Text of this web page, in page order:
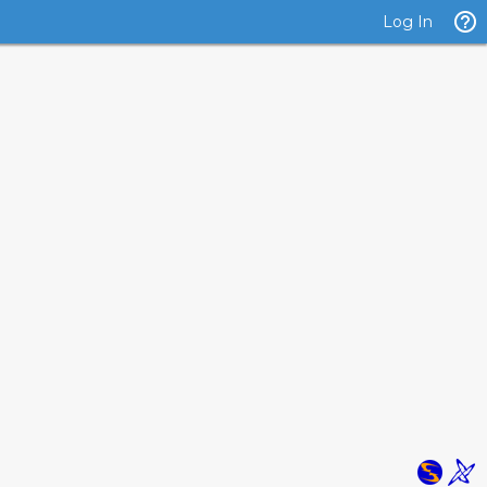
Log In